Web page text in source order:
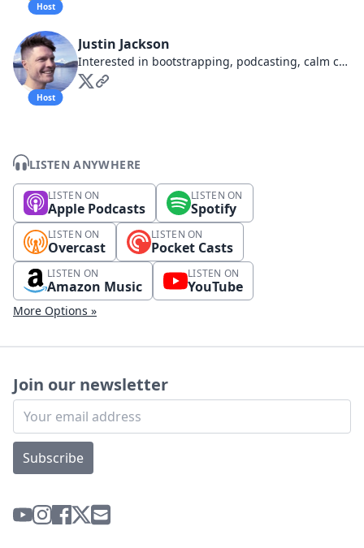
Host
Host
Justin Jackson
Interested in bootstrapping, podcasting, calm companies, business ethics
LISTEN ANYWHERE
LISTEN ON
Apple Podcasts
LISTEN ON
Spotify
LISTEN ON
Overcast
LISTEN ON
Pocket Casts
LISTEN ON
Amazon Music
LISTEN ON
YouTube
More Options »
Join our newsletter
Subscribe